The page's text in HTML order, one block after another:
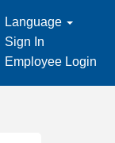
Language
Sign In
Employee Login